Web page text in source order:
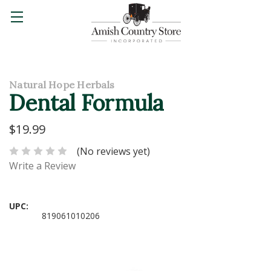
Natural Hope Herbals
Dental Formula
$19.99
(No reviews yet)
Write a Review
UPC:
819061010206